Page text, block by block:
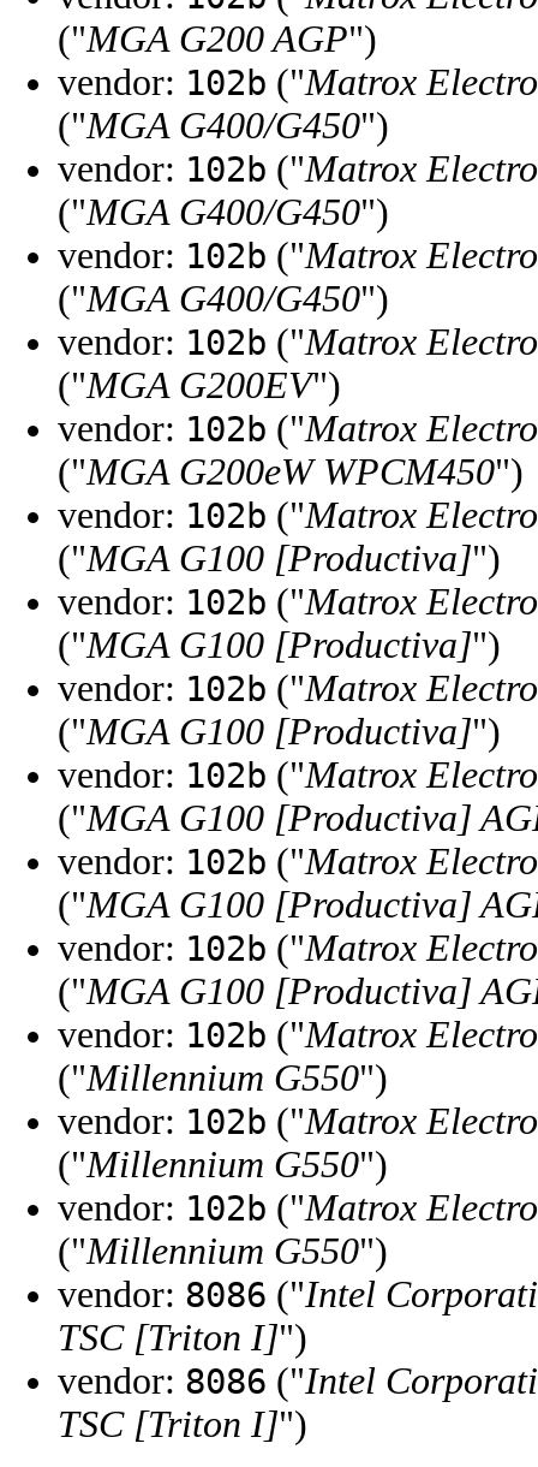
("MGA G200 AGP")
vendor: 102b ("Matrox
("MGA G400/G450")
vendor: 102b ("Matrox
("MGA G400/G450")
vendor: 102b ("Matrox
("MGA G400/G450")
vendor: 102b ("Matrox
("MGA G200EV")
vendor: 102b ("Matrox
("MGA G200eW WPCM450")
vendor: 102b ("Matrox
("MGA G100 [Productiva]")
vendor: 102b ("Matrox
("MGA G100 [Productiva]")
vendor: 102b ("Matrox
("MGA G100 [Productiva]")
vendor: 102b ("Matrox
("MGA G100 [Productiva]
vendor: 102b ("Matrox
("MGA G100 [Productiva]
vendor: 102b ("Matrox
("MGA G100 [Productiva]
vendor: 102b ("Matrox
("Millennium G550")
vendor: 102b ("Matrox
("Millennium G550")
vendor: 102b ("Matrox
("Millennium G550")
vendor: 8086 ("Intel
TSC [Triton I]")
vendor: 8086 ("Intel
TSC [Triton I]")